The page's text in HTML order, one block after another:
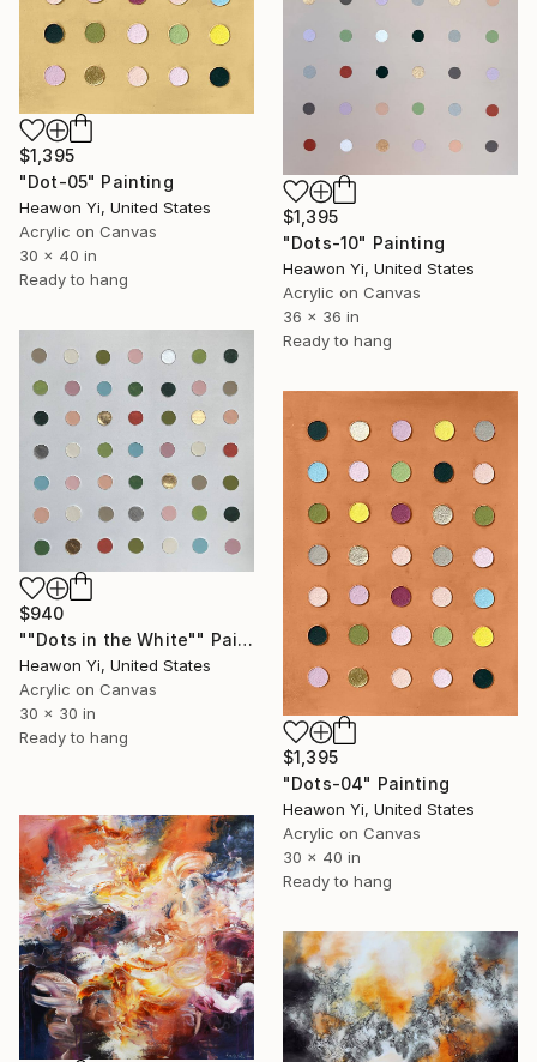
$1,395
"Dot-05" Painting
Heawon Yi, United States
Acrylic on Canvas
30 x 40 in
Ready to hang
$1,395
"Dots-10" Painting
Heawon Yi, United States
Acrylic on Canvas
36 x 36 in
Ready to hang
$940
""Dots in the White"" Painting
Heawon Yi, United States
Acrylic on Canvas
30 x 30 in
Ready to hang
$1,395
"Dots-04" Painting
Heawon Yi, United States
Acrylic on Canvas
30 x 40 in
Ready to hang